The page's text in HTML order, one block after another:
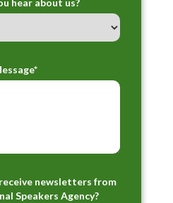
hear about us?
newsletters from
Speakers Agency?